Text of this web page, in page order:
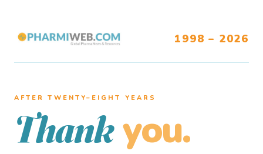
1998 – 2026
AFTER TWENTY–EIGHT YEARS
Thank you.